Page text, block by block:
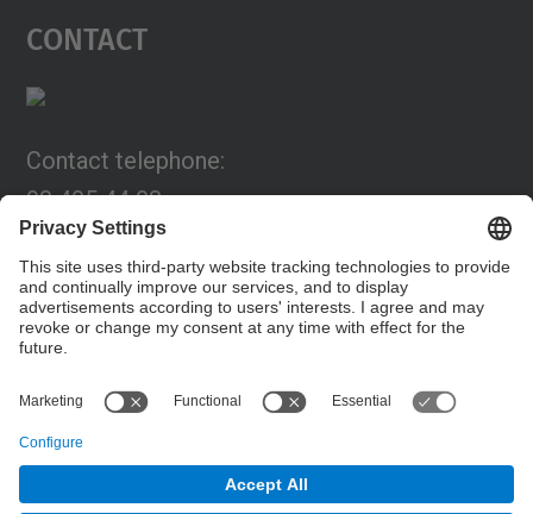
Contact
Contact telephone:
93 405 44 03
Email:
programa.connexia@upc.edu
Contact form